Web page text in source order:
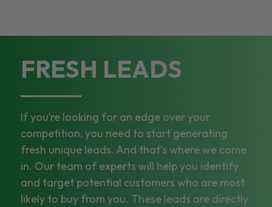
FRESH LEADS
If you’re looking for an edge over your
competition, you need to start generating
fresh unique leads. And that’s where we come
in. Our team of experts will help you identify
and target potential customers who are most
likely to buy from you. These leads are directly